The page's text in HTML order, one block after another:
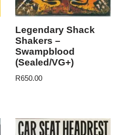
Legendary Shack
Shakers –
Swampblood
(Sealed/VG+)
R650.00